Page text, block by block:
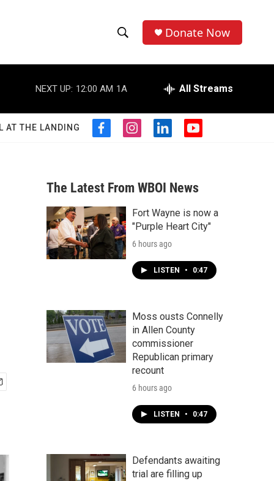
h
o
w
S
a
r
c
h
e
r
h
Donate Now
NEXT UP: 12:00 AM 1A All Streams
AT THE LANDING
f
b
o
o
k
i
a
g
r
a
m
l
e
d
n
y
u
b
The Latest From WBOI News
Fort Wayne is now a
"Purple Heart City"
6 hours ago
LISTEN • 0:47
Moss ousts Connelly
in Allen County
commissioner
Republican primary
recount
6 hours ago
LISTEN • 0:47
Defendants awaiting
trial are filling up